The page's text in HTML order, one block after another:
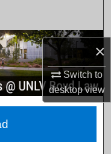
×
Switch to
desktopview